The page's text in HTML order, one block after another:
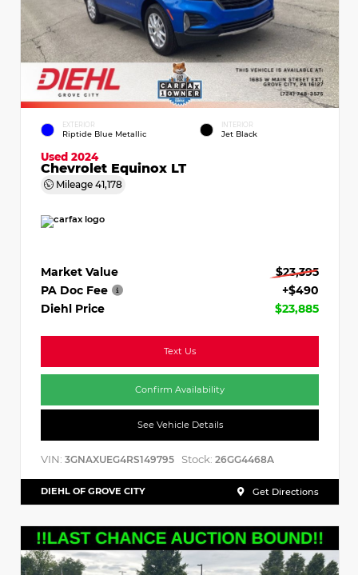
EXTERIOR
Riptide Blue Metallic
INTERIOR
Jet Black
Used 2024
Chevrolet Equinox LT
Mileage 41,178
Market Value
$23,395
PA Doc Fee
+$490
Diehl Price
$23,885
Text Us
Confirm Availability
See Vehicle Details
VIN: 3GNAXUEG4RS149795 Stock: 26GG4468A
DIEHL OF GROVE CITY Get Directions